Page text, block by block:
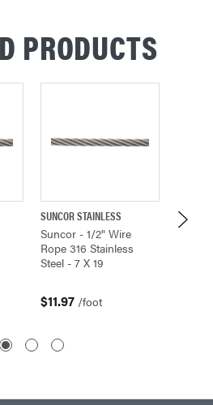
PRODUCTS
SUNCOR STAINLESS
Suncor - 1/2" Wire
Rope 316 Stainless
Steel - 7 X 19
$11.97 /foot